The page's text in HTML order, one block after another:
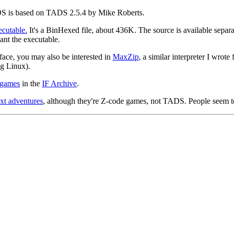
is based on TADS 2.5.4 by Mike Roberts.
It's a BinHexed file, about 436K. The source is available
the executable.
you may also be interested in MaxZip, a similar interpreter I wrote
Linux).
in the IF Archive.
adventures, although they're Z-code games, not TADS. People seem